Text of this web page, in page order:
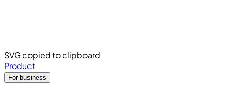
SVG copied to clipboard
Product
For business